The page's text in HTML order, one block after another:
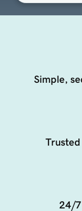
Simple,
24/